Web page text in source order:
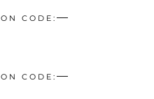
CODE:
CODE: